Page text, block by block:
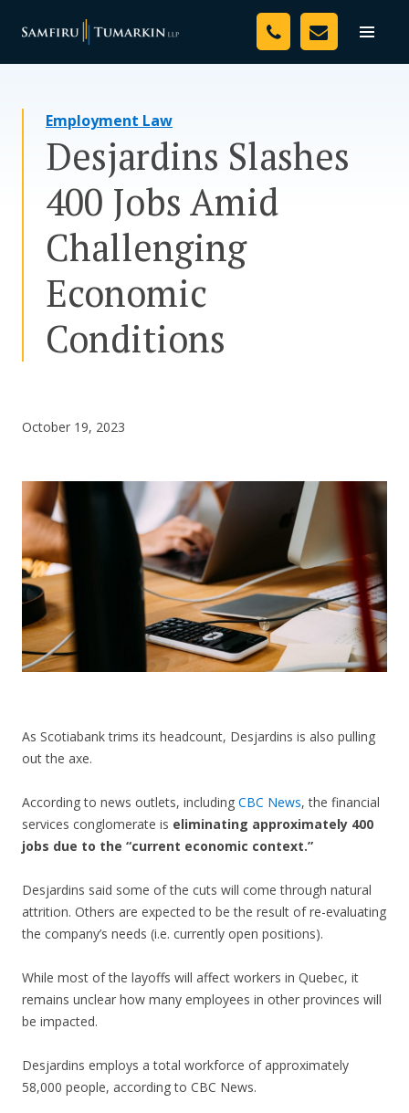
Toggle
Your Team
Resources
Media
Assessment Tool
Careers
Employment Law
Desjardins Slashes
400 Jobs Amid
Challenging
Economic
Conditions
October 19, 2023
As Scotiabank trims its headcount, Desjardins is also pulling
out the axe.
According to news outlets, including CBC News, the financial
services conglomerate is eliminating approximately 400
jobs due to the “current economic context.”
Desjardins said some of the cuts will come through natural
attrition. Others are expected to be the result of re-evaluating
the company’s needs (i.e. currently open positions).
While most of the layoffs will affect workers in Quebec, it
remains unclear how many employees in other provinces will
be impacted.
Desjardins employs a total workforce of approximately
58,000 people, according to CBC News.